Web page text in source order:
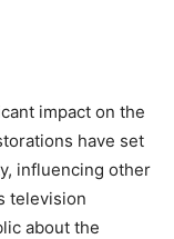
impact on the
have set
influencing other
television
about the